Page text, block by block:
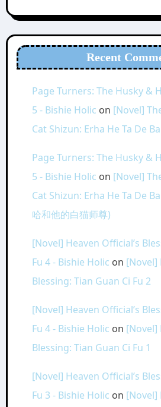
Recent
Page Turners: The Husky &
5 - Bishie Holic on [Novel]
Cat Shizun: Erha He Ta De
Page Turners: The Husky &
5 - Bishie Holic on [Novel]
Cat Shizun: Erha He Ta De
哈和他的白猫师尊)
[Novel] Heaven Official’s
Fu 4 - Bishie Holic on [Novel]
Blessing: Tian Guan Ci Fu 2
[Novel] Heaven Official’s
Fu 4 - Bishie Holic on [Novel]
Blessing: Tian Guan Ci Fu 1
[Novel] Heaven Official’s
Fu 3 - Bishie Holic on [Novel]